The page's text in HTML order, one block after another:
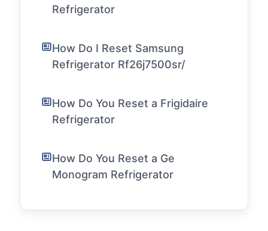
Refrigerator
How Do I Reset Samsung
Refrigerator Rf26j7500sr/
How Do You Reset a Frigidaire
Refrigerator
How Do You Reset a Ge
Monogram Refrigerator